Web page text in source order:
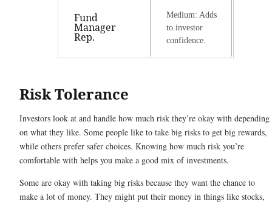
Fund
Manager
Rep.
Medium: Adds
to investor
confidence.
Risk Tolerance
Investors look at and handle how much risk they’re okay with depending
on what they like. Some people like to take big risks to get big rewards,
while others prefer safer choices. Knowing how much risk you’re
comfortable with helps you make a good mix of investments.
Some are okay with taking big risks because they want the chance to
make a lot of money. They might put their money in things like stocks,